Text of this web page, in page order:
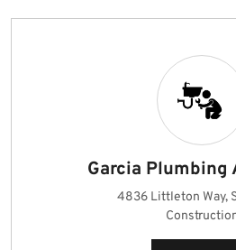
Garcia Plumbing
4836 Littleton Way,